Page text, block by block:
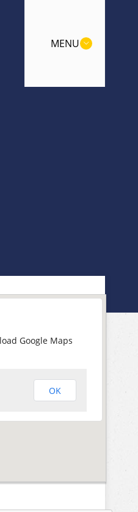
MENU
Google Maps
OK